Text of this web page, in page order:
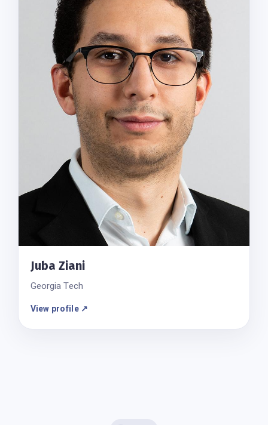
Juba Ziani
Georgia Tech
View profile ↗